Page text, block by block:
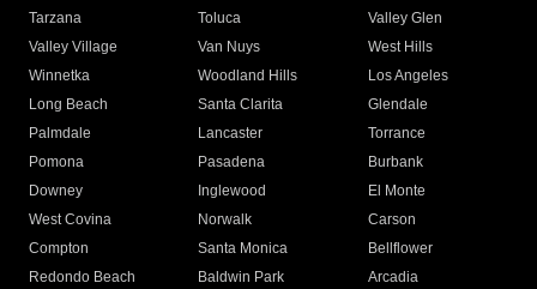
Tarzana
Toluca
Valley Glen
Valley Village
Van Nuys
West Hills
Winnetka
Woodland Hills
Los Angeles
Long Beach
Santa Clarita
Glendale
Palmdale
Lancaster
Torrance
Pomona
Pasadena
Burbank
Downey
Inglewood
El Monte
West Covina
Norwalk
Carson
Compton
Santa Monica
Bellflower
Redondo Beach
Baldwin Park Arcadia